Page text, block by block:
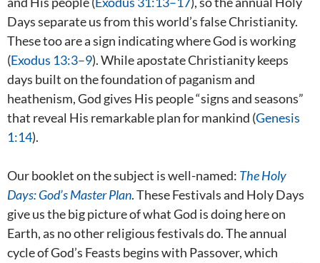
Days separate us from this world’s false Christianity.
These too are a sign indicating where God is working
(Exodus 13:3–9). While apostate Christianity keeps
days built on the foundation of paganism and
heathenism, God gives His people “signs and seasons”
that reveal His remarkable plan for mankind (Genesis
1:14).
Our booklet on the subject is well-named: The Holy
Days: God’s Master Plan. These Festivals and Holy Days
give us the big picture of what God is doing here on
Earth, as no other religious festivals do. The annual
cycle of God’s Feasts begins with Passover, which